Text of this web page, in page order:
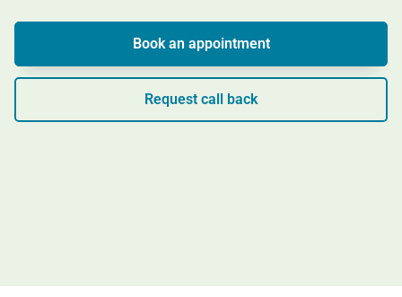
Book an appointment
Request call back